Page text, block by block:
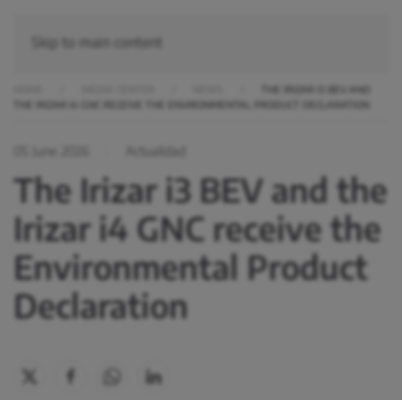
Skip to main content
The Irizar i3 BEV and the
Irizar i4 GNC receive the
Environmental Product
Declaration